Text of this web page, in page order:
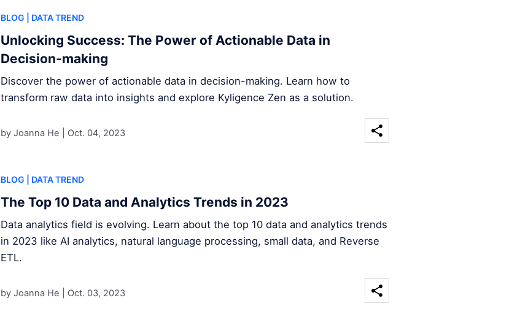
BLOG | DATA TREND
Unlocking Success: The Power of Actionable Data in
Decision-making
Discover the power of actionable data in decision-making. Learn how to
transform raw data into insights and explore Kyligence Zen as a solution.
by Joanna He | Oct. 04, 2023
BLOG | DATA TREND
The Top 10 Data and Analytics Trends in 2023
Data analytics field is evolving. Learn about the top 10 data and analytics trends
in 2023 like AI analytics, natural language processing, small data, and Reverse
ETL.
by Joanna He | Oct. 03, 2023